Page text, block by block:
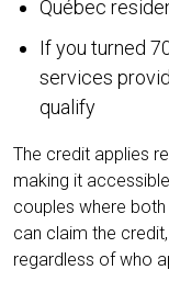
Québec
If you turned
services
qualify
The credit applies
making it
couples where
can claim the
regardless of who